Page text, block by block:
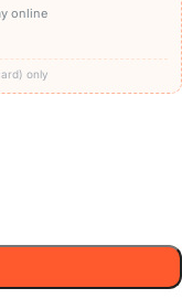
online
only